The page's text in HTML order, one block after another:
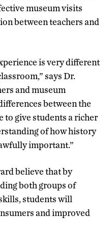
museum visits
between teachers and
is very different
says Dr.
and museum
between the
to give students a richer
of how history
important.”
believe that by
both groups of
students will
and improved